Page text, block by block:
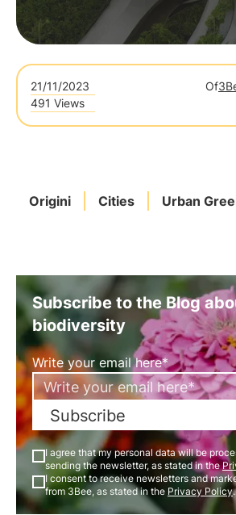
21/11/2023 Of
491 Views
Origini Cities Urban
Subscribe to the Blog
biodiversity
Write your email here*
Subscribe
I agree that my personal data will be
sending the newsletter, as stated in the
I consent to receive newsletters and
from 3Bee, as stated in the Privacy Policy